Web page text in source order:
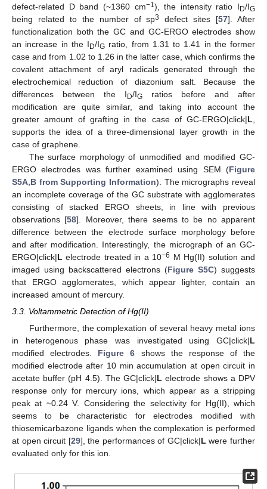
defect-related D band (~1360 cm−1), the intensity ratio I D/IG
being related to the number of sp3 defect sites [57]. After
functionalization both the GC and GC-ERGO electrodes show
an increase in the I D/IG ratio, from 1.31 to 1.41 in the former
case and from 1.02 to 1.26 in the latter case, which confirms the
covalent attachment of aryl radicals generated through the
electrochemical reduction of diazonium salt. Because the
differences between the I D/IG ratios before and after
modification are quite similar, and taking into account the
greater amount of grafting in the case of GC-ERGO|click|L
supports the idea of a three-dimensional layer growth in the
case of graphene.
The surface morphology of unmodified and modified GC-
ERGO electrodes was further examined using SEM (Figure
S5A,B from Supporting Information). The micrographs reveal
an incomplete coverage of the GC substrate with agglomerates
consisting of stacked ERGO sheets, in line with previous
observations [58]. Moreover, there seems to be no apparent
difference between the electrode surface morphology before
and after modification. Interestingly, the micrograph of an GC-
ERGO|click|L electrode treated in a 10−6 M Hg(II) solution and
imaged using backscattered electrons (Figure S5C) suggests
that ERGO agglomerates, which appear lighter, contain an
increased amount of mercury.
3.3. Voltammetric Detection of Hg(II)
Furthermore, the complexation of several heavy metal ions
in heterogenous phase was investigated using GC|click|L
modified electrodes. Figure 6 shows the response of the
modified electrode after 10 min accumulation at open circuit in
acetate buffer (pH 4.5). The GC|click|L electrode shows a DPV
response only for mercury ions, which appear as a stripping
peak at ~0.24 V. Considering the selectivity for Hg(II), which
seems to be characteristic for electrodes modified with
thiosemicarbazone ligands when the complexation is performed
at open circuit [29], the performances of GC|click|Lwere further
evaluated only for this ion.